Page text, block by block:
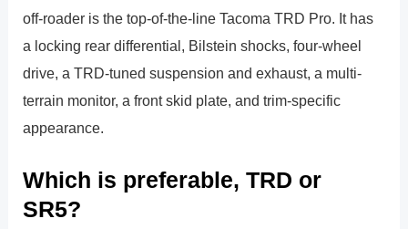
off-roader is the top-of-the-line Tacoma TRD Pro. It has
a locking rear differential, Bilstein shocks, four-wheel
drive, a TRD-tuned suspension and exhaust, a multi-
terrain monitor, a front skid plate, and trim-specific
appearance.
Which is preferable, TRD or
SR5?